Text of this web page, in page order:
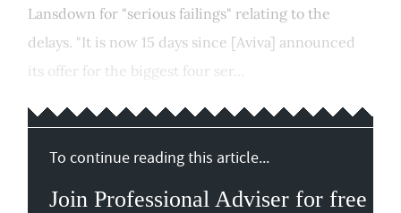
Lansdown for "serious failings" relating to the
delays. "It is now 15 days since [Aviva] announced
its offer for the biggest four ser...
To continue reading this article...
Join Professional Adviser for free